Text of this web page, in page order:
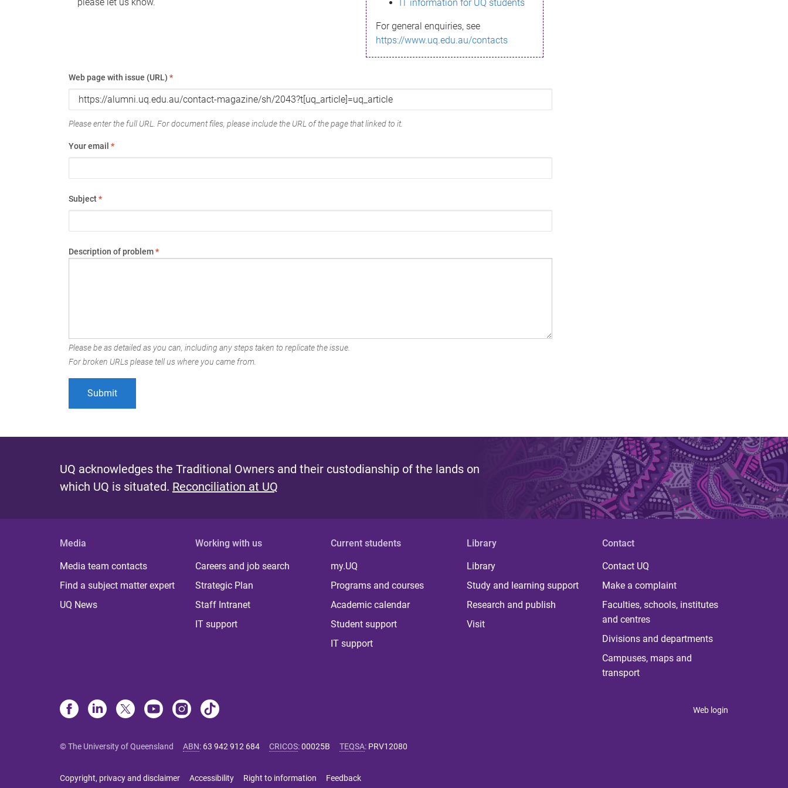
IT information for UQ students
For general enquiries, see
https://www.uq.edu.au/contacts
Web page with issue (URL) *
Please enter the full URL. For document files, please include the URL of the page that linked to it.
Your email *
Subject*
Description of problem*
Please be as detailed as you can, including any steps taken to replicate the issue.
For broken URLs please tell us where you came from.
UQ acknowledges the Traditional Owners and their custodianship of the lands on
which UQ is situated. Reconciliation at UQ
Media
Media team contacts
Find a subject matter expert
UQ News
Working with us
Careers and job search
Strategic Plan
Staff Intranet
IT support
Current students
my.UQ
Programs and courses
Academic calendar
Student support
IT support
Library
Library
Study and learning support
Research and publish
Visit
Contact
Contact UQ
Make a complaint
Faculties, schools, institutes
and centres
Divisions and departments
Campuses, maps and
transport
Web login
© The University of Queensland ABN: 63 942 912 684 CRICOS:00025B TEQSA: PRV12080
Copyright, privacy and disclaimer Accessibility Right to information Feedback